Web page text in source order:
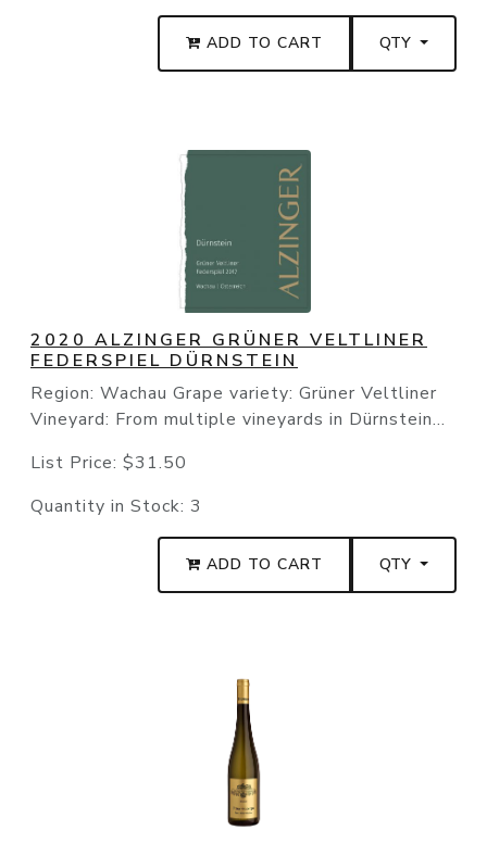
ADD TO CART QTY
2020 ALZINGER GRÜNER VELTLINER
FEDERSPIEL DÜRNSTEIN
Region: Wachau Grape variety: Grüner Veltliner
Vineyard: From multiple vineyards in Dürnstein...
List Price: $31.50
Quantity in Stock: 3
ADD TO CART QTY